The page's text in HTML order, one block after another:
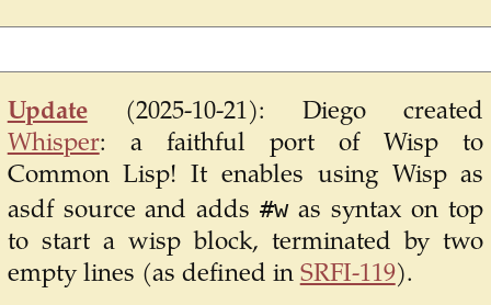
Update(2025-10-21): Diego created
Whisper: a faithful port of Wisp to
Common Lisp! It enables using Wisp as
asdf source and adds #was syntax on top
to start a wisp block, terminated by two
empty lines (as defined in SRFI-119).